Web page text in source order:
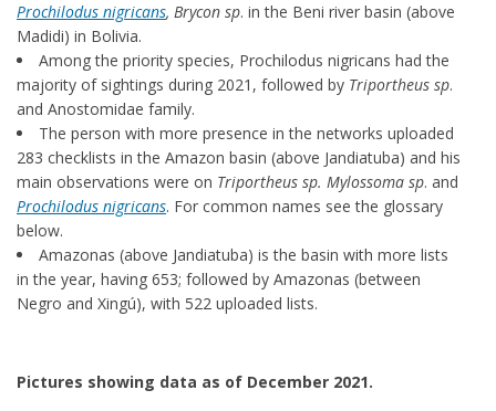
Prochilodus nigricans, Brycon sp. in the Beni river basin (above
Madidi) in Bolivia.
Among the priority species, Prochilodus nigricans had the
majority of sightings during 2021, followed by Triportheus sp.
and Anostomidae family.
The person with more presence in the networks uploaded
283 checklists in the Amazon basin (above Jandiatuba) and his
main observations were on Triportheus sp. Mylossoma sp. and
Prochilodus nigricans. For common names see the glossary
below.
Amazonas (above Jandiatuba) is the basin with more lists
in the year, having 653; followed by Amazonas (between
Negro and Xingú), with 522 uploaded lists.
Pictures showing data as of December 2021.